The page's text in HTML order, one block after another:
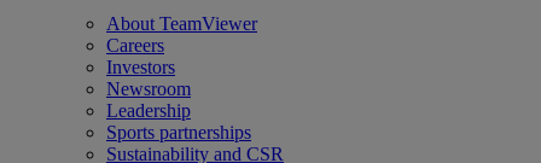
About TeamViewer
Careers
Investors
Newsroom
Leadership
Sports partnerships
Sustainability and CSR